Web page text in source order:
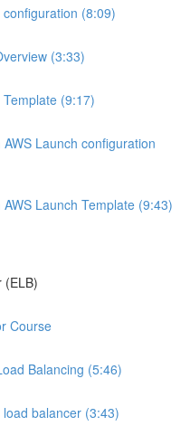
(8:09)
(3:33)
(9:17)
Launch configuration
Launch Template (9:43)
(ELB)
Course
Balancing (5:46)
balancer (3:43)